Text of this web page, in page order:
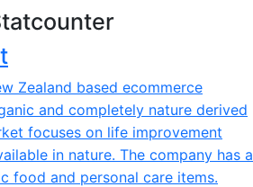
Zealand based ecommerce
and completely nature derived
focuses on life improvement
in nature. The company has a
food and personal care items.